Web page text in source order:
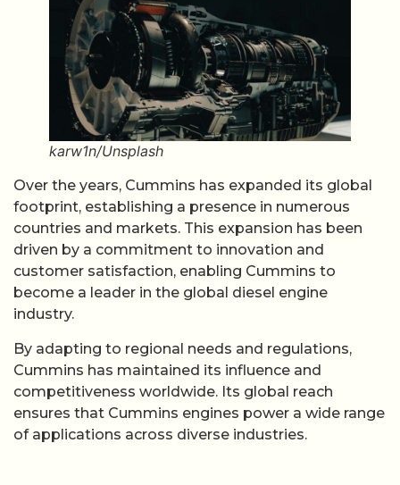
karw1n/Unsplash
Over the years, Cummins has expanded its global
footprint, establishing a presence in numerous
countries and markets. This expansion has been
driven by a commitment to innovation and
customer satisfaction, enabling Cummins to
become a leader in the global diesel engine
industry.
By adapting to regional needs and regulations,
Cummins has maintained its influence and
competitiveness worldwide. Its global reach
ensures that Cummins engines power a wide range
of applications across diverse industries.